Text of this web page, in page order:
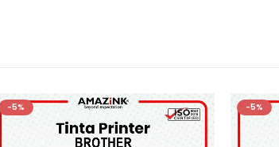
-5% -5%